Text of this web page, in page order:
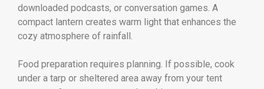
downloaded podcasts, or conversation games. A
compact lantern creates warm light that enhances the
cozy atmosphere of rainfall.
Food preparation requires planning. If possible, cook
under a tarp or sheltered area away from your tent